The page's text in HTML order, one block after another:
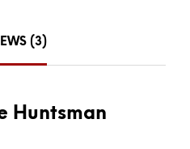
(3)
Huntsman